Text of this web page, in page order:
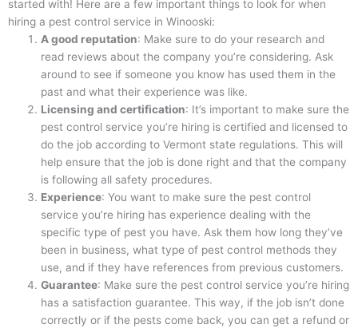
started with! Here are a few important things to look for when
hiring a pest control service in Winooski:
A good reputation: Make sure to do your research and
read reviews about the company you’re considering. Ask
around to see if someone you know has used them in the
past and what their experience was like.
Licensing and certification: It’s important to make sure the
pest control service you’re hiring is certified and licensed to
do the job according to Vermont state regulations. This will
help ensure that the job is done right and that the company
is following all safety procedures.
Experience: You want to make sure the pest control
service you’re hiring has experience dealing with the
specific type of pest you have. Ask them how long they’ve
been in business, what type of pest control methods they
use, and if they have references from previous customers.
Guarantee: Make sure the pest control service you’re hiring
has a satisfaction guarantee. This way, if the job isn’t done
correctly or if the pests come back, you can get a refund or